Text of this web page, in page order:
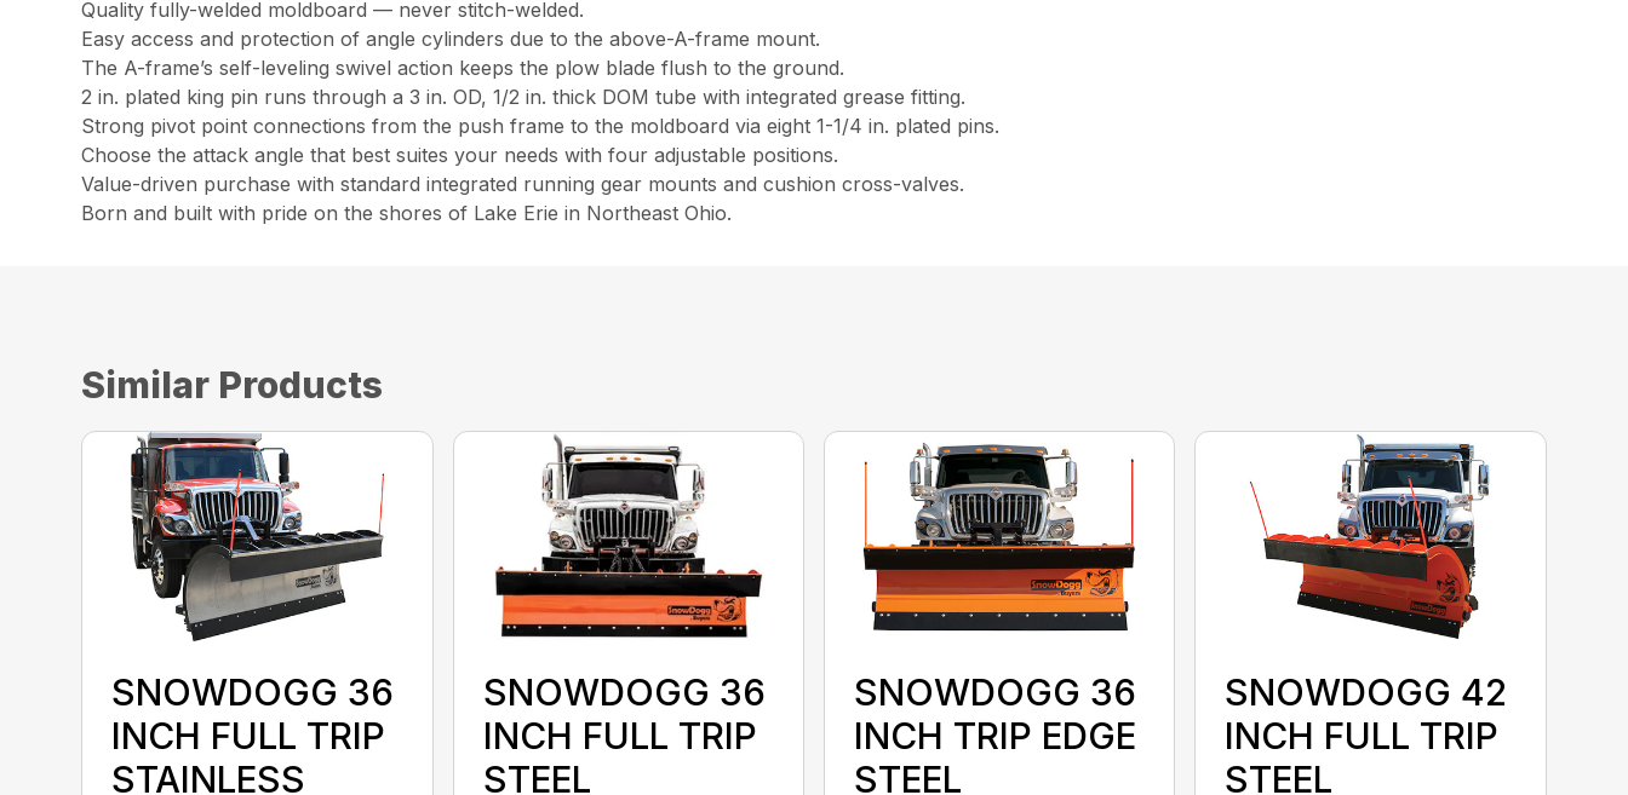
Quality fully-welded moldboard — never stitch-welded.
Easy access and protection of angle cylinders due to the above-A-frame mount.
The A-frame’s self-leveling swivel action keeps the plow blade flush to the ground.
2 in. plated king pin runs through a 3 in. OD, 1/2 in. thick DOM tube with integrated grease fitting.
Strong pivot point connections from the push frame to the moldboard via eight 1-1/4 in. plated pins.
Choose the attack angle that best suites your needs with four adjustable positions.
Value-driven purchase with standard integrated running gear mounts and cushion cross-valves.
Born and built with pride on the shores of Lake Erie in Northeast Ohio.
Similar Products
SNOWDOGG 36
INCH FULL TRIP
STAINLESS
SNOWDOGG 36
INCH FULL TRIP
STEEL
SNOWDOGG 36
INCH TRIP EDGE
STEEL
SNOWDOGG 42
INCH FULL TRIP
STEEL